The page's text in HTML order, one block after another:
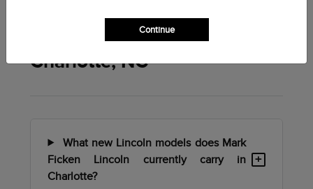
Mark Ficken Lincoln in
Charlotte, NC
What new Lincoln models does Mark
Ficken Lincoln currently carry in
Charlotte?
+
Continue